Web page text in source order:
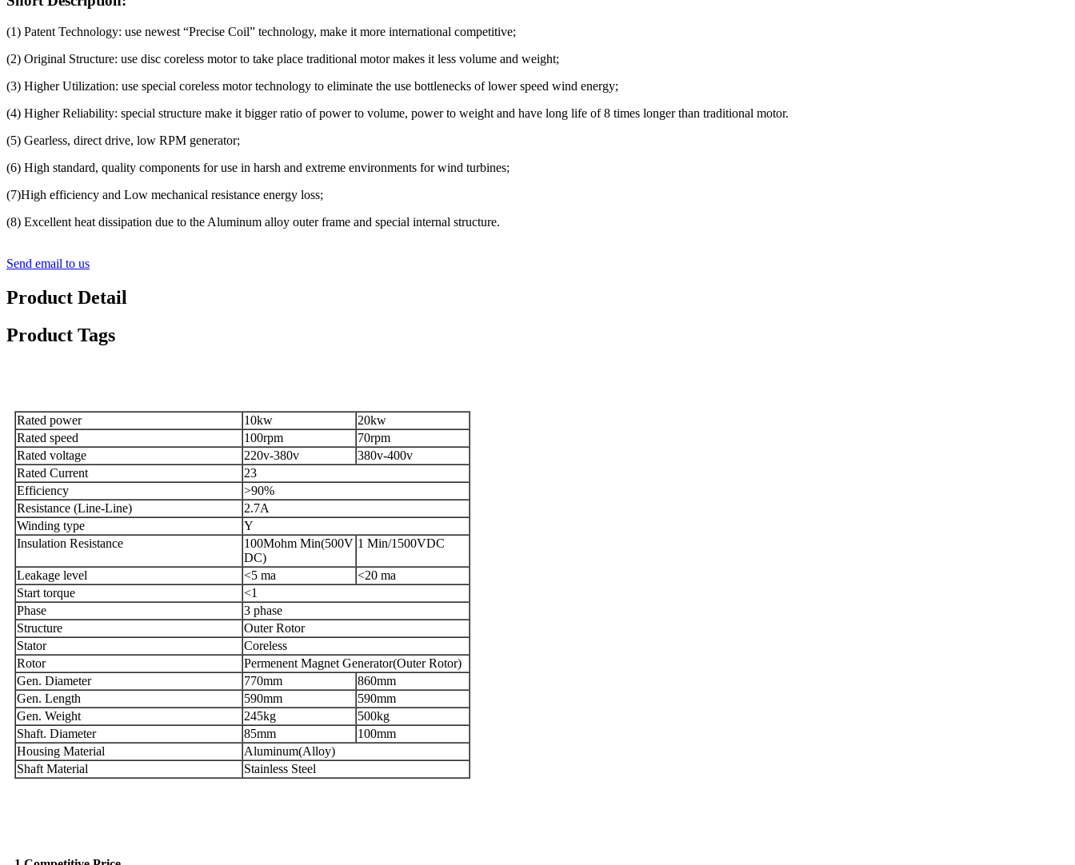
(1) Patent Technology: use newest “Precise Coil” technology, make it more international competitive;
(2) Original Structure: use disc coreless motor to take place traditional motor makes it less volume and weight;
(3) Higher Utilization: use special coreless motor technology to eliminate the use bottlenecks of lower speed wind energy;
(4) Higher Reliability: special structure make it bigger ratio of power to volume, power to weight and have long life of 8 times longer than traditional motor.
(5) Gearless, direct drive, low RPM generator;
(6) High standard, quality components for use in harsh and extreme environments for wind turbines;
(7)High efficiency and Low mechanical resistance energy loss;
(8) Excellent heat dissipation due to the Aluminum alloy outer frame and special internal structure.
Send email to us
Product Detail
Product Tags
Rated power 10kw
20kw
Rated speed
100rpm
70rpm
Rated voltage
220v-380v
380v-400v
Rated Current
23
Efficiency
>90%
Resistance (Line-Line)
2.7A
Winding type
Y
Insulation Resistance
100Mohm Min(500V
DC)
1 Min/1500VDC
Leakage level <5 ma
<20 ma
Start torque
<1
Phase
3 phase
Structure
Outer Rotor
Stator
Coreless
Rotor
Permenent Magnet Generator(Outer Rotor)
Gen. Diameter
770mm
860mm
Gen. Length
590mm
590mm
Gen. Weight
245kg
500kg
Shaft. Diameter
85mm
100mm
Housing Material
Aluminum(Alloy)
Shaft Material
Stainless Steel